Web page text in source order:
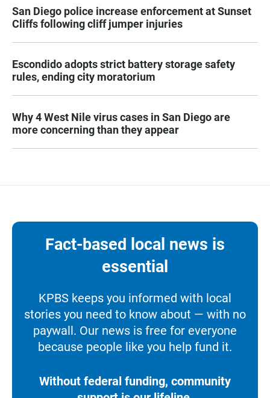
San Diego police increase enforcement at Sunset
Cliffs following cliff jumper injuries
Escondido adopts strict battery storage safety
rules, ending city moratorium
Why 4 West Nile virus cases in San Diego are
more concerning than they appear
Fact-based local news is
essential
KPBS keeps you informed with local
stories you need to know about — with no
paywall. Our news is free for everyone
because people like you help fund it.
Without federal funding, community